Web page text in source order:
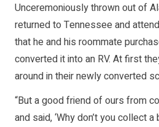
Unceremoniously thrown out of
returned to Tennessee and
that he and his roommate
converted it into an RV. At first
around in their newly converted
“But a good friend of ours from
and said, ‘Why don’t you collect